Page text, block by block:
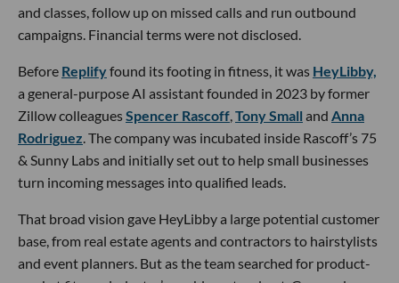
and classes, follow up on missed calls and run outbound
campaigns. Financial terms were not disclosed.
Before Replifyfound its footing in fitness, it was HeyLibby,
a general-purpose AI assistant founded in 2023 by former
Zillow colleaguesSpencer Rascoff,Tony Small and Anna
Rodriguez. The company was incubated inside Rascoff’s 75
& Sunny Labs and initially set out to help small businesses
turn incoming messages into qualified leads.
That broad vision gave HeyLibby a large potential customer
base, from real estate agents and contractors to hairstylists
and event planners. But as the team searched for product-